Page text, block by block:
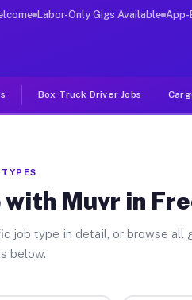
like Freeport. Unlike
Labor-Only Gigs Available App-
Box Truck Driver Jobs
with Muvr in
job type in detail, or browse all
below.